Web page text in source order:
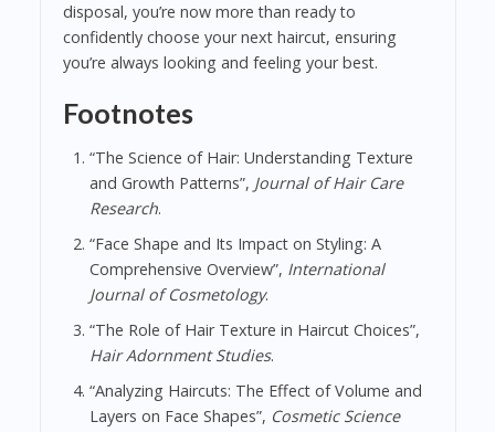
disposal, you’re now more than ready to
confidently choose your next haircut, ensuring
you’re always looking and feeling your best.
Footnotes
“The Science of Hair: Understanding Texture
and Growth Patterns”, Journal of Hair Care
Research.
“Face Shape and Its Impact on Styling: A
Comprehensive Overview”, International
Journal of Cosmetology.
“The Role of Hair Texture in Haircut Choices”,
Hair Adornment Studies.
“Analyzing Haircuts: The Effect of Volume and
Layers on Face Shapes”, Cosmetic Science